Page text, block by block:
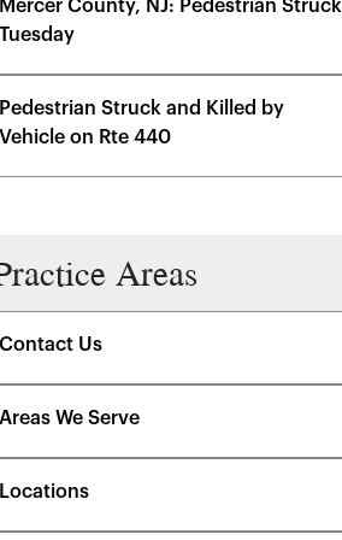
Mercer County, NJ: Pedestrian Struck
Tuesday
Pedestrian Struck and Killed by
Vehicle on Rte 440
Areas
Contact Us
Areas We Serve
Locations